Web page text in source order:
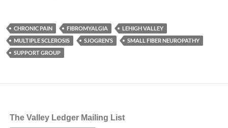
CHRONIC PAIN FIBROMYALGIA
LEHIGH VALLEY
MULTIPLE SCLEROSIS
SJOGREN’S
SMALL FIBER NEUROPATHY
SUPPORT GROUP
The Valley Ledger Mailing List